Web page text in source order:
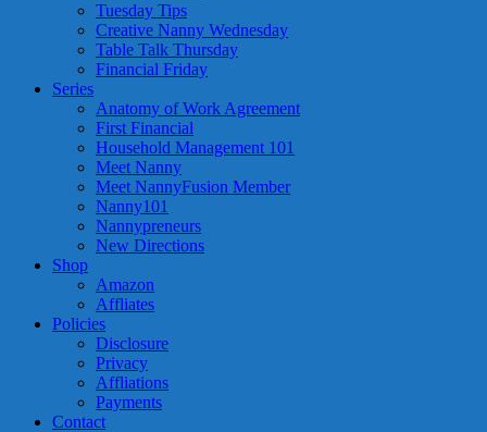
Tuesday Tips
Creative Nanny Wednesday
Table Talk Thursday
Financial Friday
Series
Anatomy of Work Agreement
First Financial
Household Management 101
Meet Nanny
Meet NannyFusion Member
Nanny101
Nannypreneurs
New Directions
Shop
Amazon
Affliates
Policies
Disclosure
Privacy
Affliations
Payments
Contact